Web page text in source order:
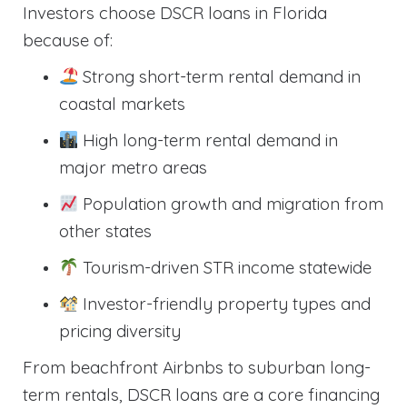
Investors choose DSCR loans in Florida
because of:
Strong short-term rental demand in
coastal markets
High long-term rental demand in
major metro areas
Population growth and migration from
other states
Tourism-driven STR income statewide
Investor-friendly property types and
pricing diversity
From beachfront Airbnbs to suburban long-
term rentals, DSCR loans are a core financing